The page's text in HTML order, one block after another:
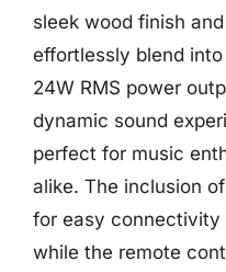
sleek wood finish
effortlessly blend
24W RMS power
dynamic sound
perfect for music
alike. The inclusion
for easy connectivity
while the remote